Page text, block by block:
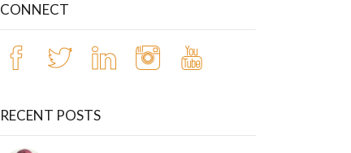
CONNECT
RECENT POSTS